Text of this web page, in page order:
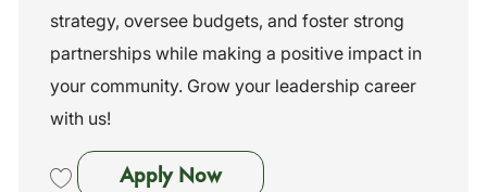
strategy, oversee budgets, and foster strong
partnerships while making a positive impact in
your community. Grow your leadership career
with us!
Apply NowGeneral Manager I